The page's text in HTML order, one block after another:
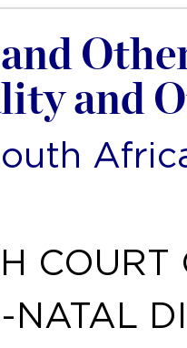
and
NATAL